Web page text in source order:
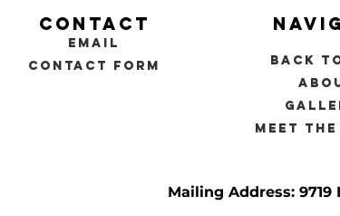
contact
email
contact form
back
meet
Mailing Address: